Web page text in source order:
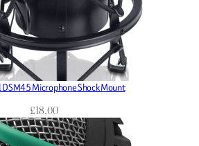
Microphone Shock Mount
£18.00